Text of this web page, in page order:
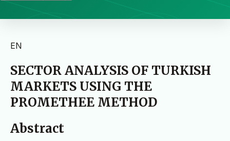
EN
SECTOR ANALYSIS OF TURKISH
MARKETS USING THE
PROMETHEE METHOD
Abstract